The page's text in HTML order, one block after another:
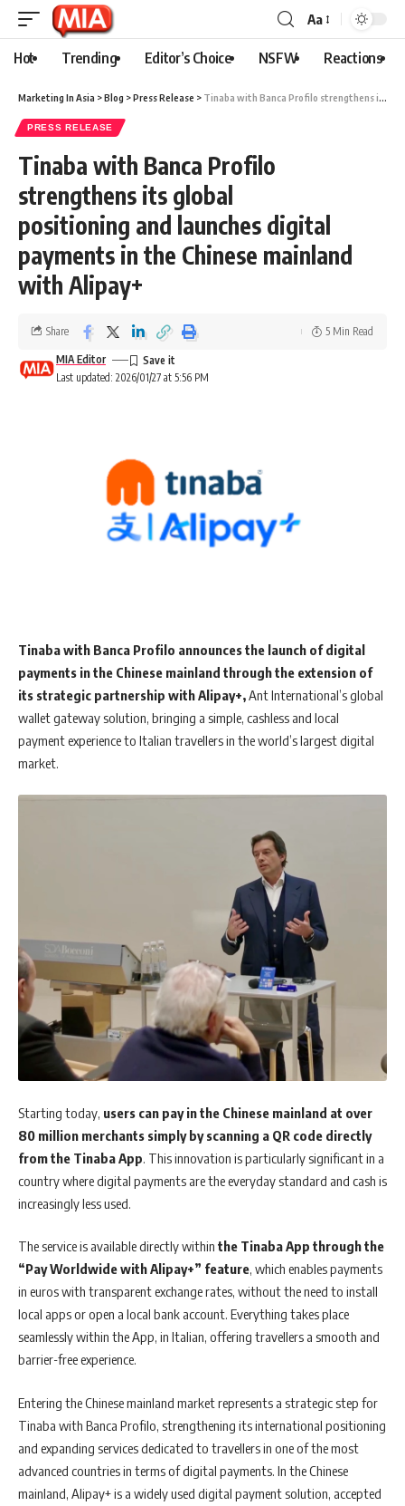
Aa
Hot Trending Editor’s Choice NSFW Reactions
Marketing In Asia >Blog >Press Release > Tinaba with Banca Profilo strengthens its global positioning and launches digital payments in the Chinese mainland with Alipay+
PRESS RELEASE
Tinaba with Banca Profilo
strengthens its global
positioning and launches digital
payments in the Chinese mainland
with Alipay+
Last updated: 2026/01/27 at 5:56 PM
MIA Editor
Share 5 Min Read
Tinaba with Banca Profilo announces the launch of digital
payments in the Chinese mainland through the extension of
its strategic partnership with Alipay+,Ant International’s global
wallet gateway solution, bringing a simple, cashless and local
payment experience to Italian travellers in the world’s largest digital
market.
Starting today, users can pay in the Chinese mainland at over
80 million merchants simply by scanning a QR code directly
from the Tinaba App. This innovation is particularly significant in a
country where digital payments are the everyday standard and cash is
increasingly less used.
The service is available directly within the Tinaba App through the
“Pay Worldwide with Alipay+” feature, which enables payments
in euros with transparent exchange rates, without the need to install
local apps or open a local bank account. Everything takes place
seamlessly within the App, in Italian, offering travellers a smooth and
barrier-free experience.
Entering the Chinese mainland market represents a strategic step for
Tinaba with Banca Profilo, strengthening its international positioning
and expanding services dedicated to travellers in one of the most
advanced countries in terms of digital payments. In the Chinese
mainland, Alipay+ is a widely used digital payment solution, accepted